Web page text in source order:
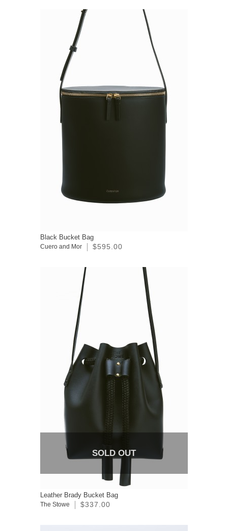
Black Bucket Bag
Cuero and Mor $595.00
SOLD OUT
Leather Brady Bucket Bag
The Stowe $337.00